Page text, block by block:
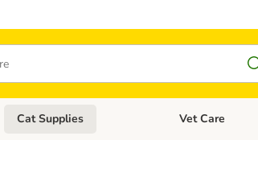
Open category menu: Cat Foods
Cat Supplies Open category
Vet Care